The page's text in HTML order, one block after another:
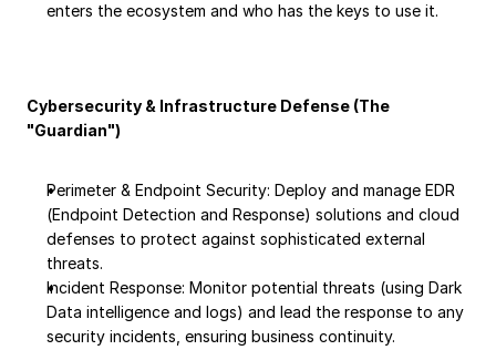
enters the ecosystem and who has the keys to use it.
Cybersecurity & Infrastructure Defense (The
"Guardian")
Perimeter & Endpoint Security: Deploy and manage EDR
(Endpoint Detection and Response) solutions and cloud
defenses to protect against sophisticated external
threats.
Incident Response: Monitor potential threats (using Dark
Data intelligence and logs) and lead the response to any
security incidents, ensuring business continuity.